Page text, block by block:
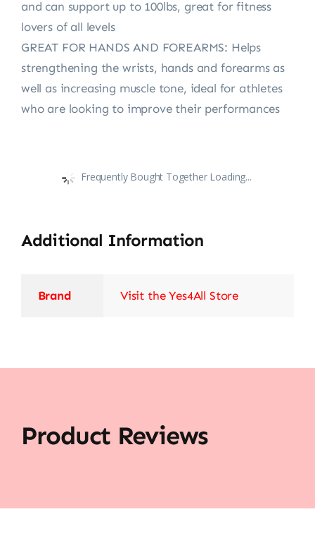
and can support up to 100lbs, great for fitness
lovers of all levels
GREAT FOR HANDS AND FOREARMS: Helps
strengthening the wrists, hands and forearms as
well as increasing muscle tone, ideal for athletes
who are looking to improve their performances
Frequently Bought Together Loading...
Additional Information
Brand Visit the Yes4All Store
Product Reviews